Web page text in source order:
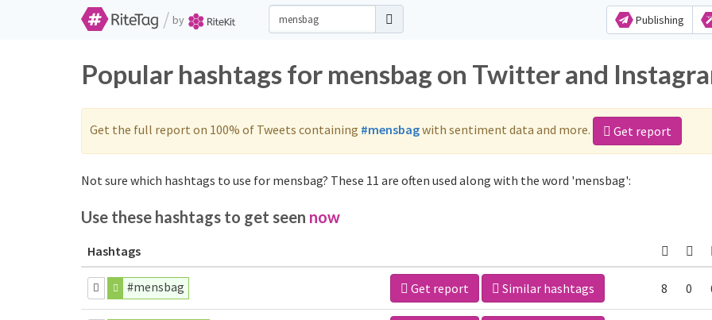
/ by Publishing
Popular hashtags for mensbag on Twitter and
Get the full report on 100% of Tweets containing #mensbagwith sentiment data and more. Get report
Not sure which hashtags to use for mensbag? These 11 are often used along with the word 'mensbag':
Use these hashtags to get seen now
Hashtags
#mensbag Get report Similar hashtags 8 0